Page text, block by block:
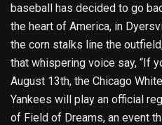
baseball has decided to go
the heart of America, in
the corn stalks line the
that whispering voice say, “If
August 13th, the Chicago
Yankees will play an official
of Field of Dreams, an event